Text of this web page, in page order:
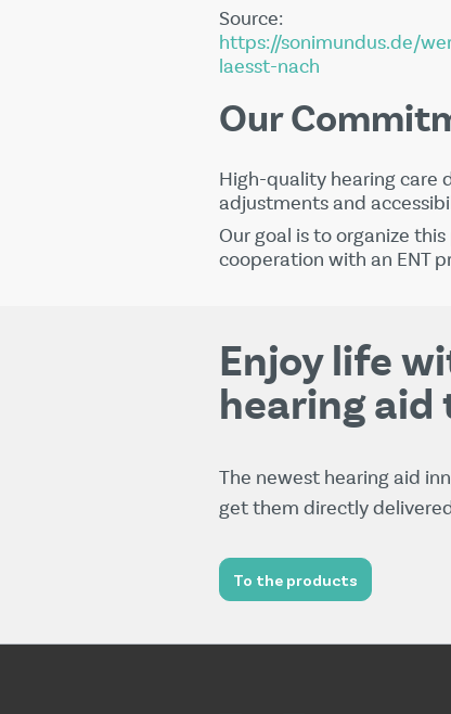
Source:
https://sonimundus.de/
laesst-nach
Our
High-quality hearing care
adjustments and
Our goal is to organize
cooperation with an ENT
Enjoy life
hearing
The newest hearing aid
get them directly
To the products